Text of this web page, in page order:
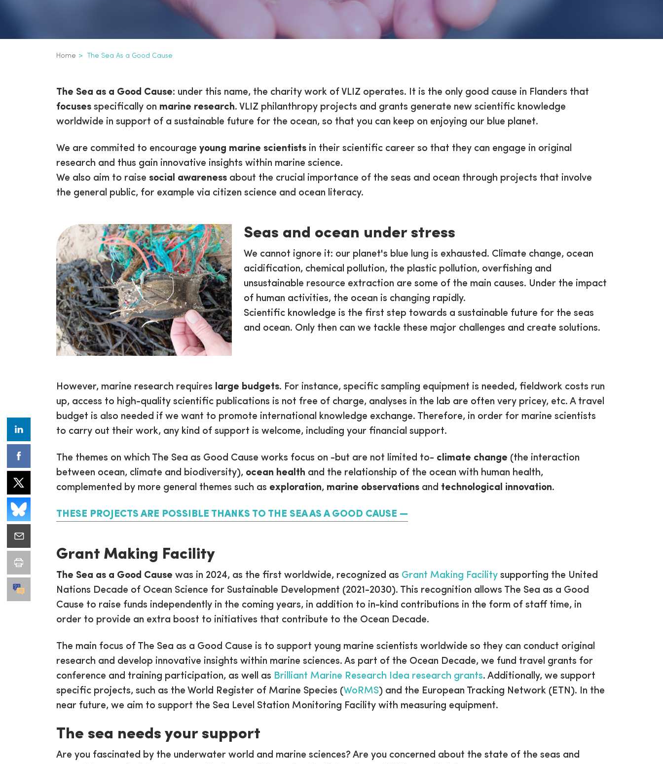
Breadcrumb
Home The Sea As a Good Cause
The Sea as a Good Cause
The Sea as a Good Cause: under this name, the charity work of VLIZ operates. It is the only good cause in Flanders that
focuses specifically on marine research. VLIZ philanthropy projects and grants generate new scientific knowledge
worldwide in support of a sustainable future for the ocean, so that you can keep on enjoying our blue planet.
We are commited to encourage young marine scientists in their scientific career so that they can engage in original
research and thus gain innovative insights within marine science.
We also aim to raise social awareness about the crucial importance of the seas and ocean through projects that involve
the general public, for example via citizen science and ocean literacy.
Seas and ocean under stress
We cannot ignore it: our planet's blue lung is exhausted. Climate change, ocean
acidification, chemical pollution, the plastic pollution, overfishing and
unsustainable resource extraction are some of the main causes. Under the impact
of human activities, the ocean is changing rapidly.
Scientific knowledge is the first step towards a sustainable future for the seas
and ocean. Only then can we tackle these major challenges and create solutions.
However, marine research requires large budgets. For instance, specific sampling equipment is needed, fieldwork costs run
up, access to high-quality scientific publications is not free of charge, analyses in the lab are often very pricey, etc. A travel
budget is also needed if we want to promote international knowledge exchange. Therefore, in order for marine scientists
to carry out their work, any kind of support is welcome, including your financial support.
The themes on which The Sea as Good Cause works focus on -but are not limited to- climate change (the interaction
between ocean, climate and biodiversity), ocean health and the relationship of the ocean with human health,
complemented by more general themes such as exploration, marine observations and technological innovation.
THESE PROJECTS ARE POSSIBLE THANKS TO THE SEA AS A GOOD CAUSE
Grant Making Facility
The Sea as a Good Cause was in 2024, as the first worldwide, recognized as Grant Making Facility supporting the United
Nations Decade of Ocean Science for Sustainable Development (2021-2030). This recognition allows The Sea as a Good
Cause to raise funds independently in the coming years, in addition to in-kind contributions in the form of staff time, in
order to provide an extra boost to initiatives that contribute to the Ocean Decade.
The main focus of The Sea as a Good Cause is to support young marine scientists worldwide so they can conduct original
research and develop innovative insights within marine sciences. As part of the Ocean Decade, we fund travel grants for
conference and training participation, as well as Brilliant Marine Research Idea research grants. Additionally, we support
specific projects, such as the World Register of Marine Species (WoRMS) and the European Tracking Network (ETN). In the
near future, we aim to support the Sea Level Station Monitoring Facility with measuring equipment.
The sea needs your support
Are you fascinated by the underwater world and marine sciences? Are you concerned about the state of the seas and